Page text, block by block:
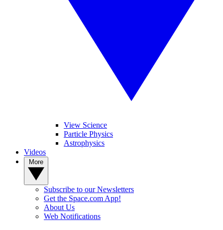
View Science
Particle Physics
Astrophysics
Videos
Subscribe to our Newsletters
Get the Space.com App!
About Us
Web Notifications